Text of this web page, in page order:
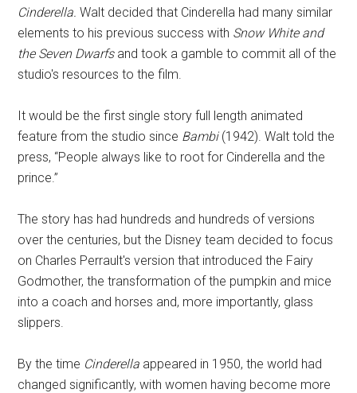
Cinderella. Walt decided that Cinderella had many similar
elements to his previous success with Snow White and
the Seven Dwarfsand took a gamble to commit all of the
studio's resources to the film.
It would be the first single story full length animated
feature from the studio since Bambi (1942). Walt told the
press, “People always like to root for Cinderella and the
prince.”
The story has had hundreds and hundreds of versions
over the centuries, but the Disney team decided to focus
on Charles Perrault's version that introduced the Fairy
Godmother, the transformation of the pumpkin and mice
into a coach and horses and, more importantly, glass
slippers.
By the time Cinderella appeared in 1950, the world had
changed significantly, with women having become more